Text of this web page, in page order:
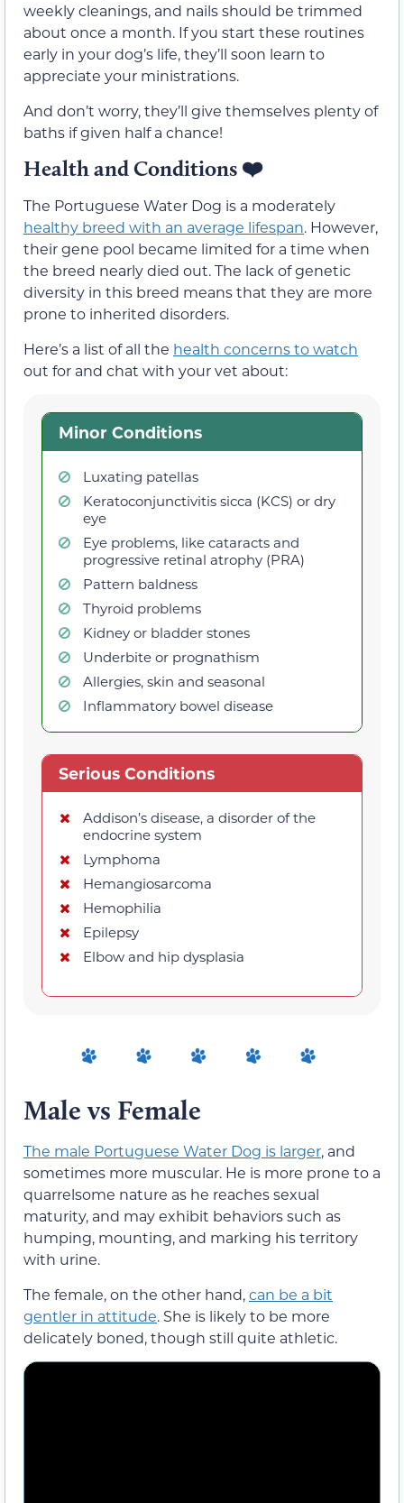
weekly cleanings, and nails should be trimmed
about once a month. If you start these routines
early in your dog’s life, they’ll soon learn to
appreciate your ministrations.
And don’t worry, they’ll give themselves plenty of
baths if given half a chance!
Health and Conditions ❤️
The Portuguese Water Dog is a moderately
healthy breed with an average lifespan. However,
their gene pool became limited for a time when
the breed nearly died out. The lack of genetic
diversity in this breed means that they are more
prone to inherited disorders.
Here’s a list of all the health concerns to watch
out for and chat with your vet about:
Minor Conditions
Luxating patellas
Keratoconjunctivitis sicca (KCS) or dry
eye
Eye problems, like cataracts and
progressive retinal atrophy (PRA)
Pattern baldness
Thyroid problems
Kidney or bladder stones
Underbite or prognathism
Allergies, skin and seasonal
Inflammatory bowel disease
Serious Conditions
Addison’s disease, a disorder of the
endocrine system
Lymphoma
Hemangiosarcoma
Hemophilia
Epilepsy
Elbow and hip dysplasia
Male vs Female
The male Portuguese Water Dog is larger, and
sometimes more muscular. He is more prone to a
quarrelsome nature as he reaches sexual
maturity, and may exhibit behaviors such as
humping, mounting, and marking his territory
with urine.
The female, on the other hand,can be a bit
gentler in attitude. She is likely to be more
delicately boned, though still quite athletic.